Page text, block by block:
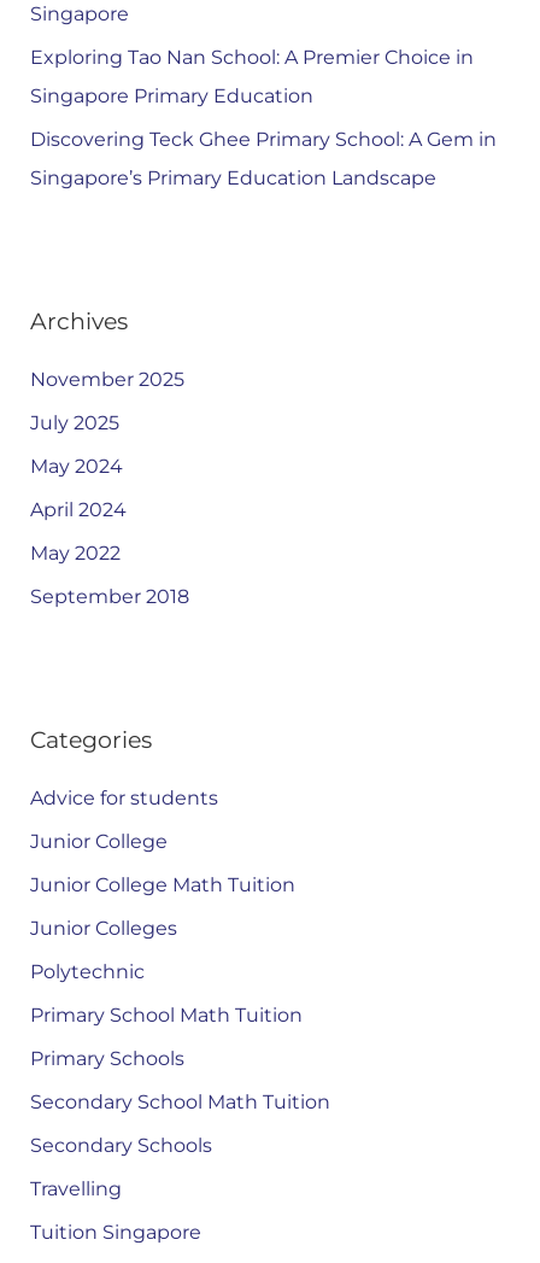
Singapore
Exploring Tao Nan School: A Premier Choice in
Singapore Primary Education
Discovering Teck Ghee Primary School: A Gem in
Singapore’s Primary Education Landscape
Archives
November 2025
July 2025
May 2024
April 2024
May 2022
September 2018
Categories
Advice for students
Junior College
Junior College Math Tuition
Junior Colleges
Polytechnic
Primary School Math Tuition
Primary Schools
Secondary School Math Tuition
Secondary Schools
Travelling
Tuition Singapore